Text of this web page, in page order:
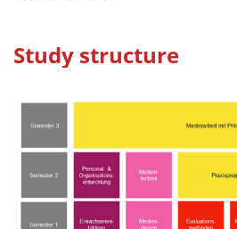
Study structure